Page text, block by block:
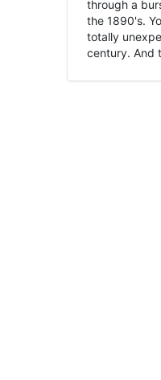
through a
the 1890's.
totally
century. And